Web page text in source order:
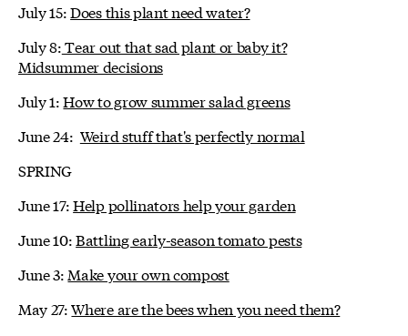
July 15:Does this plant need water?
July 8:Tear out that sad plant or baby it?
Midsummer decisions
July 1:How to grow summer salad greens
June 24: Weird stuff that's perfectly normal
SPRING
June 17:Help pollinators help your garden
June 10:Battling early-season tomato pests
June 3: Make your own compost
May 27:Where are the bees when you need them?